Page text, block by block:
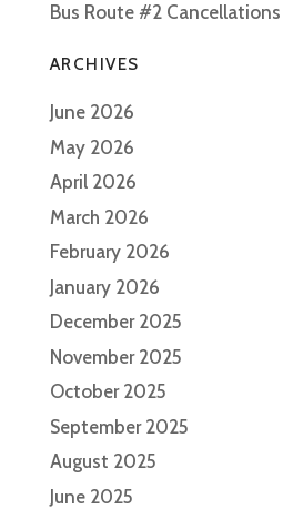
Bus Route #2 Cancellations
ARCHIVES
June 2026
May 2026
April 2026
March 2026
February 2026
January 2026
December 2025
November 2025
October 2025
September 2025
August 2025
June 2025